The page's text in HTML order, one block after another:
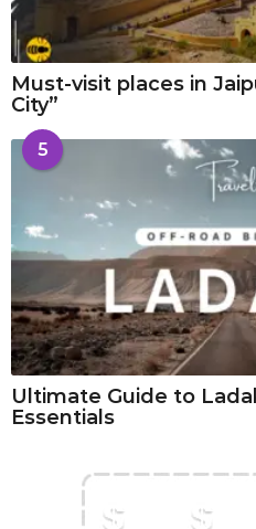
Must-visit places in
City”
5
Ultimate Guide to
Essentials